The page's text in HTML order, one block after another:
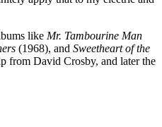
like Mr. Tambourine Man
(1968), and Sweetheart of the
from David Crosby, and later the